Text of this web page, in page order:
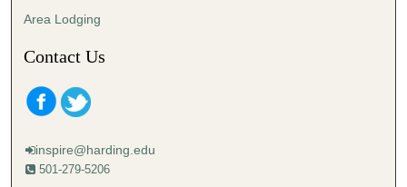
Area Lodging
Contact Us
inspire@harding.edu
501-279-5206